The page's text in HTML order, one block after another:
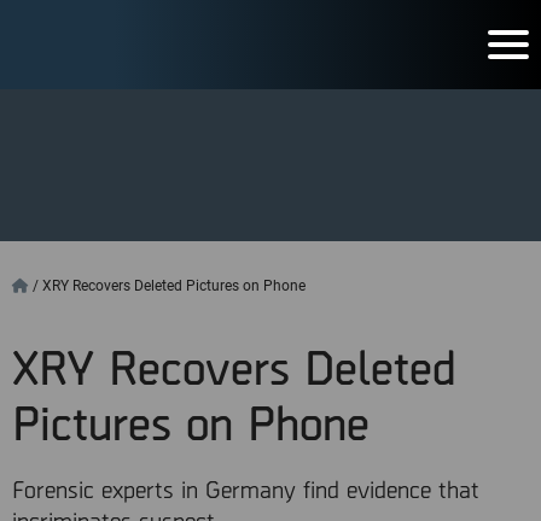
/ XRY Recovers Deleted Pictures on Phone
XRY Recovers Deleted
Pictures on Phone
Forensic experts in Germany find evidence that